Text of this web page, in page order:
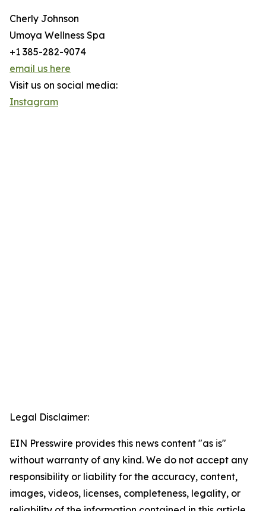
Cherly Johnson
Umoya Wellness Spa
+1 385-282-9074
email us here
Visit us on social media:
Instagram
Legal Disclaimer:
EIN Presswire provides this news content "as is"
without warranty of any kind. We do not accept any
responsibility or liability for the accuracy, content,
images, videos, licenses, completeness, legality, or